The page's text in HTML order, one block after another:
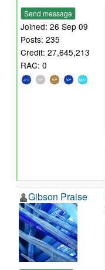
Send message
Joined: 26 Sep 09
Posts: 235
Credit: 27,645,213
RAC: 0
Gibson Praise